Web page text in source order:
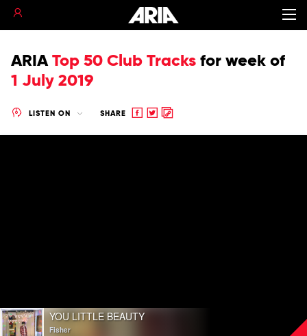
ARIA Top 50 Club Tracks for week of
1 July 2019
LISTEN ON SHARE
Share
ShareCopy
Play
video
YOU LITTLE BEAUTY
Fisher